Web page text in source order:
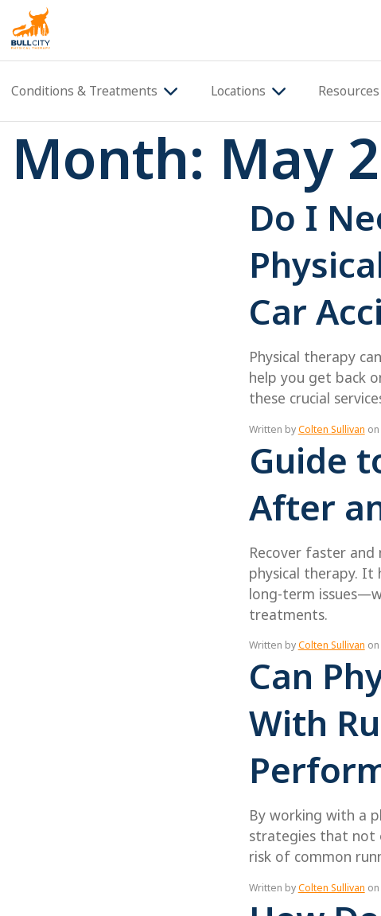
Conditions & Treatments Locations Resources
Month: May
Do I
Car
Physical therapy
help you get back
these crucial
Written byColten Sullivan
Guide
After
Recover faster
physical therapy. It
long-term
treatments.
Written byColten Sullivan
Can
With
By working with a
strategies that not
risk of common
Written byColten Sullivan